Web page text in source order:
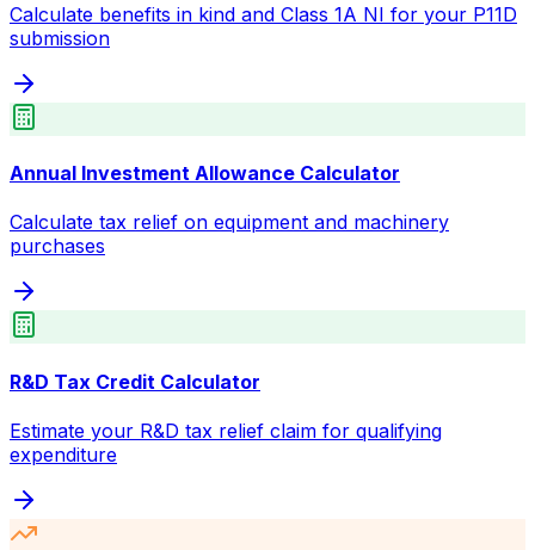
Calculate benefits in kind and Class 1A NI for your P11D
submission
Annual Investment Allowance Calculator
Calculate tax relief on equipment and machinery
purchases
R&D Tax Credit Calculator
Estimate your R&D tax relief claim for qualifying
expenditure